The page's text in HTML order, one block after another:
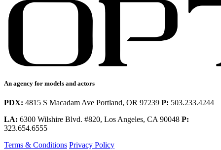
An agency for models and actors
PDX: 4815 S Macadam Ave Portland, OR 97239 P: 503.233.4244
LA: 6300 Wilshire Blvd. #820, Los Angeles, CA 90048 P:
323.654.6555
Terms & Conditions Privacy Policy